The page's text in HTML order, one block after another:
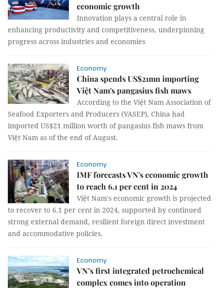
economic growth
Innovation plays a central role in
enhancing productivity and competitiveness, underpinning
progress across industries and economies
Economy
China spends US$21mn importing
Việt Nam's pangasius fish maws
According to the Việt Nam Association of
Seafood Exporters and Producers (VASEP), China had
imported US$21 million worth of pangasius fish maws from
Việt Nam as of the end of August.
Economy
IMF forecasts VN's economic growth
to reach 6.1 per cent in 2024
Việt Nam's economic growth is projected
to recover to 6.1 per cent in 2024, supported by continued
strong external demand, resilient foreign direct investment
and accommodative policies.
Economy
VN’s first integrated petrochemical
complex comes into operation